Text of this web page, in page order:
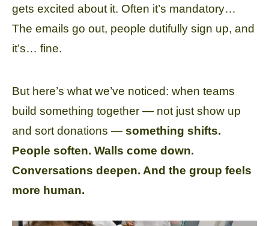
gets excited about it. Often it’s mandatory…
The emails go out, people dutifully sign up, and
it’s… fine.
But here’s what we’ve noticed: when teams
build something together — not just show up
and sort donations — something shifts.
People soften. Walls come down.
Conversations deepen. And the group feels
more human.